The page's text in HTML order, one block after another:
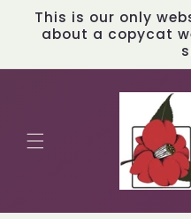
Skip to
content
This is our only
about a copycat